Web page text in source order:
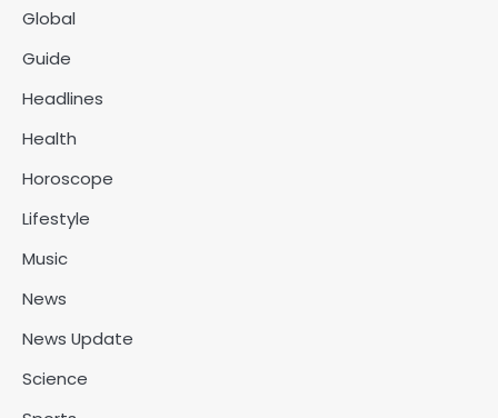
Global
Guide
Headlines
Health
Horoscope
Lifestyle
Music
News
News Update
Science